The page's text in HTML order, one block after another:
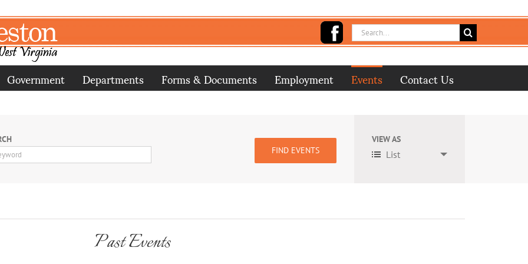
Search
for:
Government Departments Forms & Documents Employment Events Contact Us
Event
Views
VIEW AS
List
Past Events